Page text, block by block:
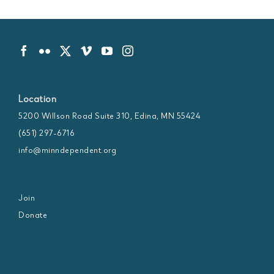
Location
5200 Willson Road Suite 310, Edina, MN 55424
(651) 297-6716
info@minndependent.org
Join
Donate